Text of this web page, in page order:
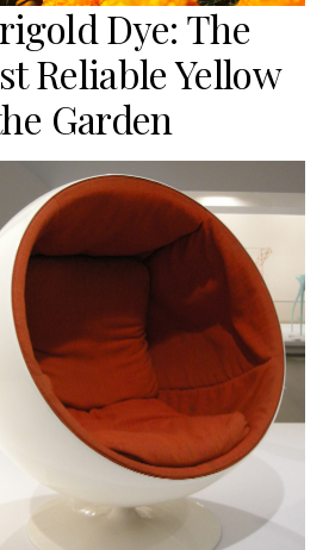
Dye: The
Reliable Yellow
Garden